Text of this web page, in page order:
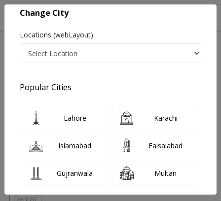
Best Orthodontist in Denticare
No Doctor Available......
Doctors for Other Specialities in Denticare
Dental Surgeon General Surgeon
Dentist
Change City
Locations (webLayout):
Popular Cities
Lahore Karachi
Islamabad Faisalabad
Gujranwala Multan